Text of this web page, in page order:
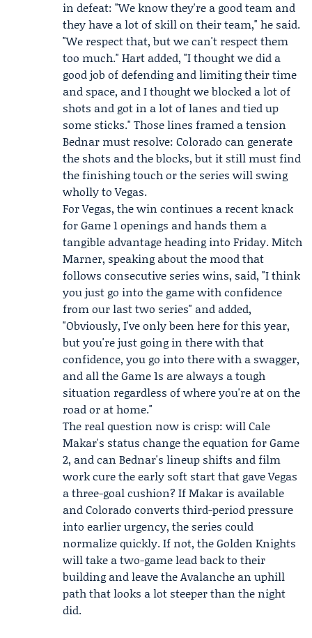
in defeat: "We know they're a good team and
they have a lot of skill on their team," he said.
"We respect that, but we can't respect them
too much." Hart added, "I thought we did a
good job of defending and limiting their time
and space, and I thought we blocked a lot of
shots and got in a lot of lanes and tied up
some sticks." Those lines framed a tension
Bednar must resolve: Colorado can generate
the shots and the blocks, but it still must find
the finishing touch or the series will swing
wholly to Vegas.
For Vegas, the win continues a recent knack
for Game 1 openings and hands them a
tangible advantage heading into Friday.Mitch
Marner, speaking about the mood that
follows consecutive series wins, said, "I think
you just go into the game with confidence
from our last two series" and added,
"Obviously, I've only been here for this year,
but you're just going in there with that
confidence, you go into there with a swagger,
and all the Game 1s are always a tough
situation regardless of where you're at on the
road or at home."
The real question now is crisp: will Cale
Makar's status change the equation for Game
2, and can Bednar's lineup shifts and film
work cure the early soft start that gave Vegas
a three-goal cushion? If Makar is available
and Colorado converts third-period pressure
into earlier urgency, the series could
normalize quickly. If not, the Golden Knights
will take a two-game lead back to their
building and leave the Avalanche an uphill
path that looks a lot steeper than the night
did.